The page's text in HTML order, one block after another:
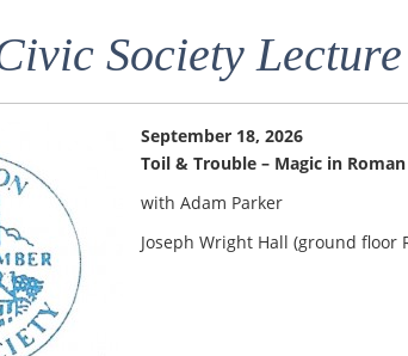
Society Lecture
September 18, 2026
Toil & Trouble – Magic in
with Adam Parker
Joseph Wright Hall (ground floor